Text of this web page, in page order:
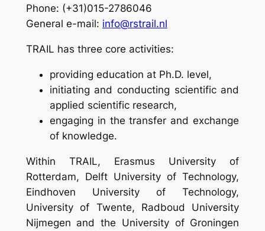
Phone: (+31)015-2786046
General e-mail: info@rstrail.nl
TRAIL has three core activities:
providing education at Ph.D. level,
initiating and conducting scientific and
applied scientific research,
engaging in the transfer and exchange
of knowledge.
Within TRAIL, Erasmus University of
Rotterdam, Delft University of Technology,
Eindhoven University of Technology,
University of Twente, Radboud University
Nijmegen and the University of Groningen